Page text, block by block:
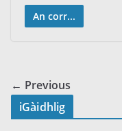
An corr...
← Previous
iGàidhlig